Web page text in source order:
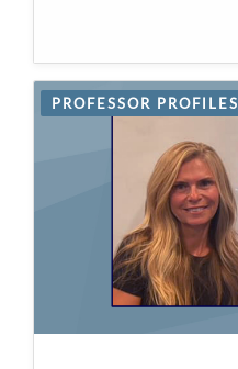
PROFESSOR PROFILES